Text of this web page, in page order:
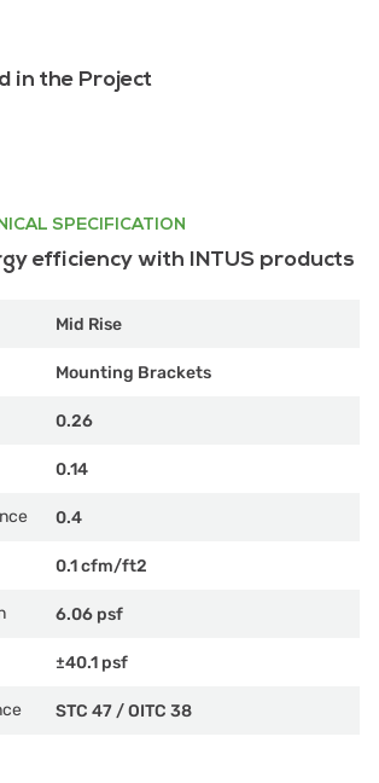
in the Project
SPECIFICATION
efficiency with INTUS products
Mid Rise
Mounting Brackets
0.26
0.14
0.4
0.1 cfm/ft2
6.06 psf
±40.1 psf
STC 47 /OITC 38